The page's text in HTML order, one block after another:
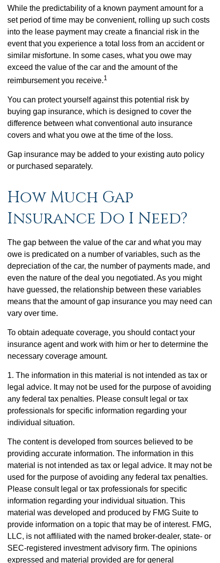
While the predictability of a known payment amount for a
set period of time may be convenient, rolling up such costs
into the lease payment may create a financial risk in the
event that you experience a total loss from an accident or
similar misfortune. In some cases, what you owe may
exceed the value of the car and the amount of the
reimbursement you receive.1
You can protect yourself against this potential risk by
buying gap insurance, which is designed to cover the
difference between what conventional auto insurance
covers and what you owe at the time of the loss.
Gap insurance may be added to your existing auto policy
or purchased separately.
How Much Gap
Insurance Do I Need?
The gap between the value of the car and what you may
owe is predicated on a number of variables, such as the
depreciation of the car, the number of payments made, and
even the nature of the deal you negotiated. As you might
have guessed, the relationship between these variables
means that the amount of gap insurance you may need can
vary over time.
To obtain adequate coverage, you should contact your
insurance agent and work with him or her to determine the
necessary coverage amount.
1. The information in this material is not intended as tax or
legal advice. It may not be used for the purpose of avoiding
any federal tax penalties. Please consult legal or tax
professionals for specific information regarding your
individual situation.
The content is developed from sources believed to be
providing accurate information. The information in this
material is not intended as tax or legal advice. It may not be
used for the purpose of avoiding any federal tax penalties.
Please consult legal or tax professionals for specific
information regarding your individual situation. This
material was developed and produced by FMG Suite to
provide information on a topic that may be of interest. FMG,
LLC, is not affiliated with the named broker-dealer, state- or
SEC-registered investment advisory firm. The opinions
expressed and material provided are for general